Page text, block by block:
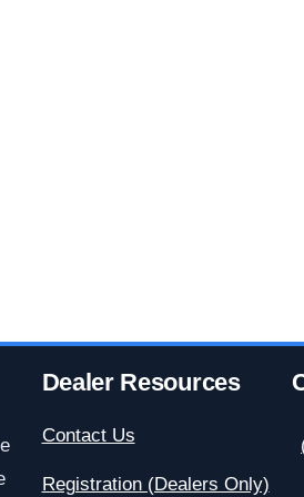
Dealer Resources
Contact Us
Registration (Dealers Only)